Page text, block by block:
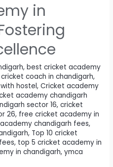
in
,best cricket academy
coach in chandigarh,
hostel,Cricket academy
academy chandigarh
sector 16,cricket
26, free cricket academy in
chandigarh fees,
, Top 10 cricket
, top 5 cricket academy in
in chandigarh,ymca